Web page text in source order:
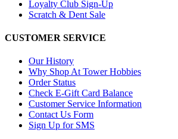
Loyalty Club Sign-Up
Scratch & Dent Sale
CUSTOMER SERVICE
Our History
Why Shop At Tower Hobbies
Order Status
Check E-Gift Card Balance
Customer Service Information
Contact Us Form
Sign Up for SMS